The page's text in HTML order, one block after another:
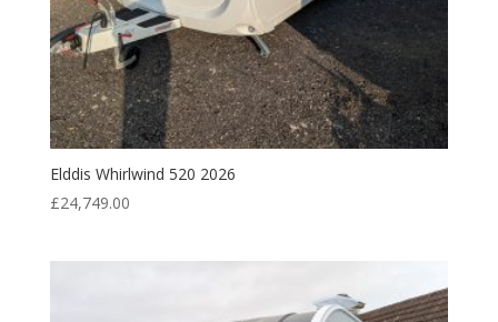
Elddis Whirlwind 520 2026
£24,749.00